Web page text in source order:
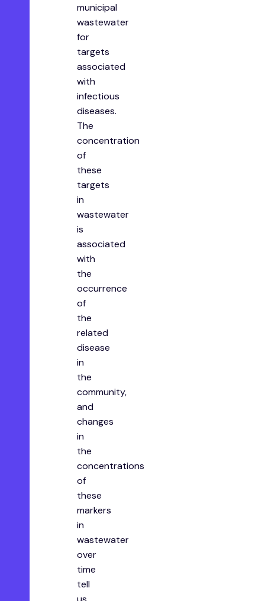
municipal
wastewater
for
targets
associated
with
infectious
diseases.
The
concentration
of
these
targets
in
wastewater
is
associated
with
the
occurrence
of
the
related
disease
in
the
community,
and
changes
in
the
concentrations
of
these
markers
in
wastewater
over
time
tell